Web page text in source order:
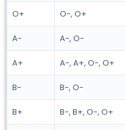
O+ O-, O+
A- A-, O-
A+ A-, A+, O-, O+
B- B-, O-
B+ B-, B+, O-, O+